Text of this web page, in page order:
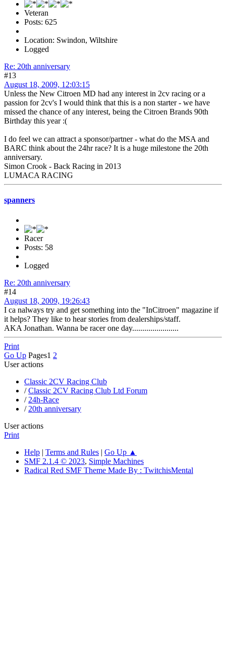
Veteran
Posts: 625
Location: Swindon, Wiltshire
Logged
Re: 20th anniversary
#13
August 18, 2009, 12:03:15
Unless the New Citroen MD had any interest in 2cv racing or a
passion for 2cv's I would think that this is a non starter - we have
missed the chance of any interest, being the Citroen Brands 90th
Birthday this year :(
I do feel we can attract a sponsor/partner - what do the MSA and
BARC think about the 24hr race? It is a huge milestone the 20th
anniversary.
Simon Crook - Back Racing in 2013
LUMACA RACING
spanners
Racer
Posts: 58
Logged
Re: 20th anniversary
#14
August 18, 2009, 19:26:43
I ca nalways try and get something into the "InCitroen" magazine if
it helps? They like to hear stories from dealerships/staff.
AKA Jonathan. Wanna be racer one day.......................
Print
Go Up Pages1 2
User actions
Classic 2CV Racing Club
/Classic 2CV Racing Club Ltd Forum
/ 24h-Race
/ 20th anniversary
User actions
Print
Help | Terms and Rules | Go Up ▲
SMF 2.1.4 © 2023, Simple Machines
Radical Red SMF Theme Made By : TwitchisMental